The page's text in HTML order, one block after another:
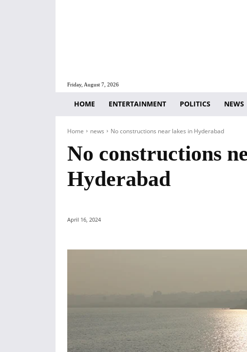
Friday, August 7, 2026
HOME ENTERTAINMENT POLITICS NEWS
Home news No constructions near lakes in Hyderabad
No constructions
Hyderabad
April 16, 2024